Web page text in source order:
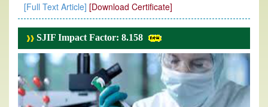
[Full Text Article] [Download Certificate]
SJIF Impact Factor: 8.158